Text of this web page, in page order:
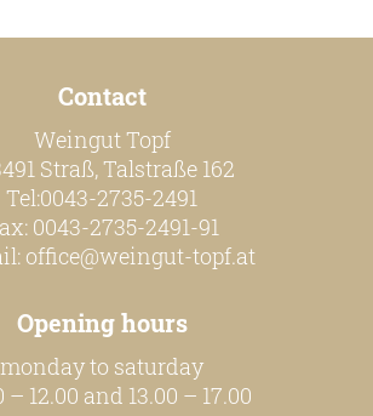
our wines
regional wines
village wines
vineyard wines
sparkling wines
juices & spirits
Contact
Weingut Topf
Straß, Talstraße 162
Tel:0043-2735-2491
0043-2735-2491-91
office@weingut-topf.at
Opening hours
monday to saturday
– 12.00 and 13.00 – 17.00